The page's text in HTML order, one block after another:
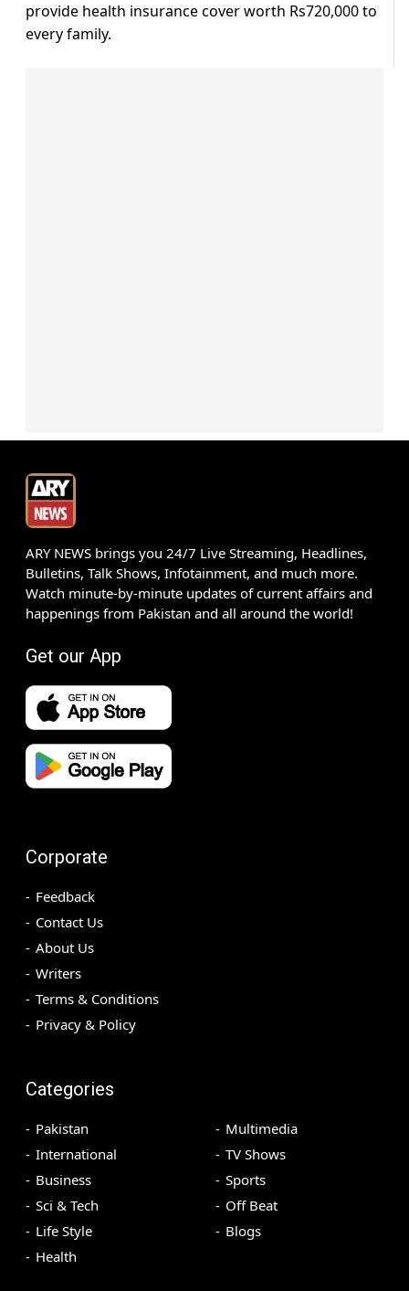
provide health insurance cover worth Rs720,000 to
every family.
ARY NEWS brings you 24/7 Live Streaming, Headlines,
Bulletins, Talk Shows, Infotainment, and much more.
Watch minute-by-minute updates of current affairs and
happenings from Pakistan and all around the world!
Get our App
Corporate
Feedback
Contact Us
About Us
Writers
Terms & Conditions
Privacy & Policy
Categories
Pakistan
International
Business
Sci & Tech
Life Style
Health
Multimedia
TV Shows
Sports
Off Beat
Blogs